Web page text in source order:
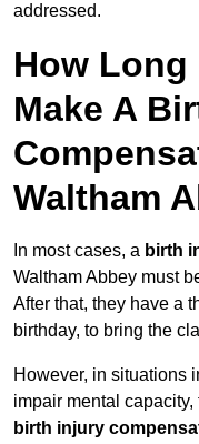
addressed.
How Long
Make A
Waltham
In most cases, a birth
Waltham Abbey must
After that, they have a
birthday, to bring the
However, in situations
impair mental capacity,
birth injury